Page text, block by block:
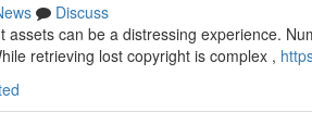
Discuss
assets can be a distressing experience.
retrieving lost copyright is complex ,